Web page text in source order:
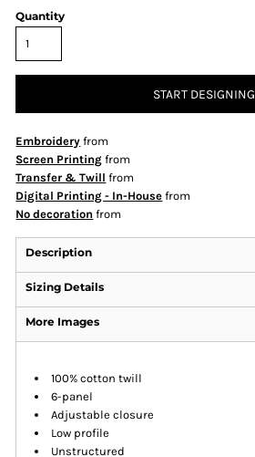
Quantity
START DESIGNING
Embroidery from
Screen Printing from
Transfer & Twill from
Digital Printing - In-House from
No decoration from
Description
Sizing Details
More Images
100% cotton twill
6-panel
Adjustable closure
Low profile
Unstructured